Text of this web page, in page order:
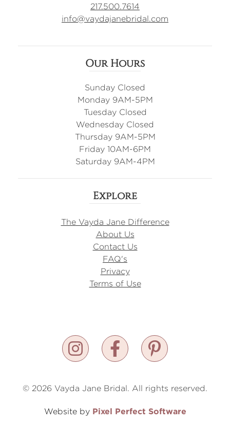
217.500.7614
info@vaydajanebridal.com
Our Hours
Sunday Closed
Monday 9AM-5PM
Tuesday Closed
Wednesday Closed
Thursday 9AM-5PM
Friday 10AM-6PM
Saturday 9AM-4PM
Explore
The Vayda Jane Difference
About Us
Contact Us
FAQ's
Privacy
Terms of Use
© 2026 Vayda Jane Bridal. All rights reserved.
Website by Pixel Perfect Software